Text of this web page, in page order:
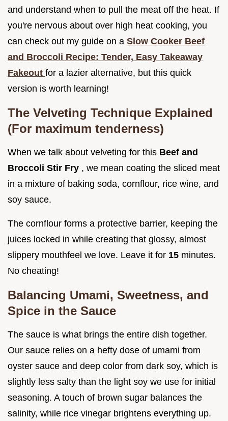
and understand when to pull the meat off the heat. If
you're nervous about over high heat cooking, you
can check out my guide on a Slow Cooker Beef
and Broccoli Recipe: Tender, Easy Takeaway
Fakeout for a lazier alternative, but this quick
version is worth learning!
The Velveting Technique Explained
(For maximum tenderness)
When we talk about velveting for this Beef and
Broccoli Stir Fry , we mean coating the sliced meat
in a mixture of baking soda, cornflour, rice wine, and
soy sauce.
The cornflour forms a protective barrier, keeping the
juices locked in while creating that glossy, almost
slippery mouthfeel we love. Leave it for 15 minutes.
No cheating!
Balancing Umami, Sweetness, and
Spice in the Sauce
The sauce is what brings the entire dish together.
Our sauce relies on a hefty dose of umami from
oyster sauce and deep color from dark soy, which is
slightly less salty than the light soy we use for initial
seasoning. A touch of brown sugar balances the
salinity, while rice vinegar brightens everything up.